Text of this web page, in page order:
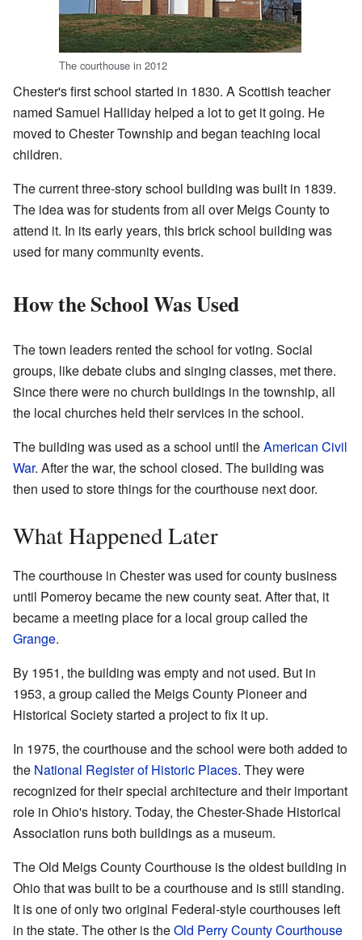
The courthouse in 2012
Chester's first school started in 1830. A Scottish teacher
named Samuel Halliday helped a lot to get it going. He
moved to Chester Township and began teaching local
children.
The current three-story school building was built in 1839.
The idea was for students from all over Meigs County to
attend it. In its early years, this brick school building was
used for many community events.
How the School Was Used
The town leaders rented the school for voting. Social
groups, like debate clubs and singing classes, met there.
Since there were no church buildings in the township, all
the local churches held their services in the school.
The building was used as a school until theAmerican Civil
War. After the war, the school closed. The building was
then used to store things for the courthouse next door.
What Happened Later
The courthouse in Chester was used for county business
until Pomeroy became the new county seat. After that, it
became a meeting place for a local group called the
Grange.
By 1951, the building was empty and not used. But in
1953, a group called the Meigs County Pioneer and
Historical Society started a project to fix it up.
In 1975, the courthouse and the school were both added to
the National Register of Historic Places. They were
recognized for their special architecture and their important
role in Ohio's history. Today, the Chester-Shade Historical
Association runs both buildings as a museum.
The Old Meigs County Courthouse is the oldest building in
Ohio that was built to be a courthouse and is still standing.
It is one of only two original Federal-style courthouses left
in the state. The other is theOld Perry County Courthouse